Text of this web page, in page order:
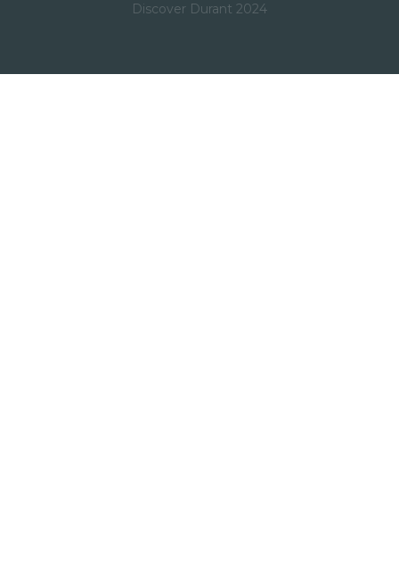
Discover Durant 2024